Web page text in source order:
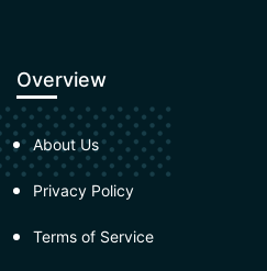
Overview
About Us
Privacy Policy
Terms of Service